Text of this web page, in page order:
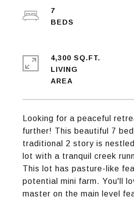
Looking for a peaceful
further! This beautiful 7
traditional 2 story is
lot with a tranquil creek
This lot has pasture-like
potential mini farm. You'll
master on the main level
7
4,300 SQ.FT.
LIVING